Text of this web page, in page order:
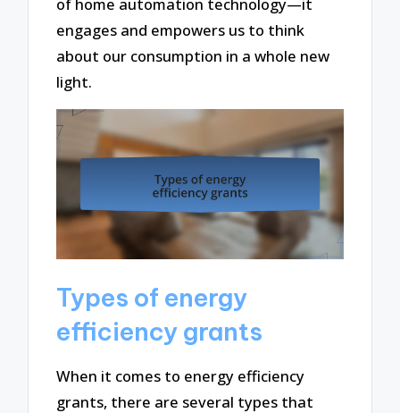
of home automation technology—it
engages and empowers us to think
about our consumption in a whole new
light.
Types of energy
efficiency grants
When it comes to energy efficiency
grants, there are several types that